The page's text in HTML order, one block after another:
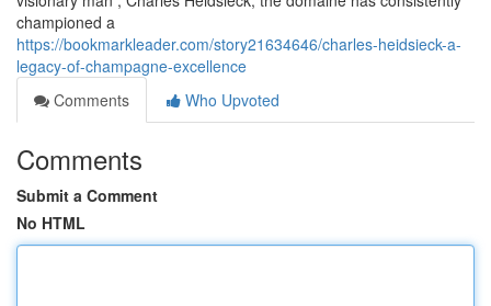
championed a
https://bookmarkleader.com/story21634646/charles-heidsieck-a-
legacy-of-champagne-excellence
Comments
Who Upvoted
Comments
Submit a Comment
No HTML